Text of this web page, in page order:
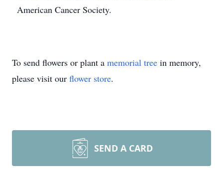
American Cancer Society.
To send flowers or plant a memorial tree in memory,
please visit our flower store.
SEND A CARD